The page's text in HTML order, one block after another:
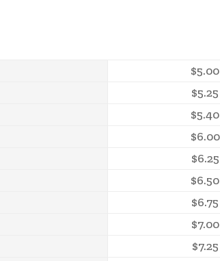
$5.00
$5.25
$5.40
$6.00
$6.25
$6.50
$6.75
$7.00
$7.25